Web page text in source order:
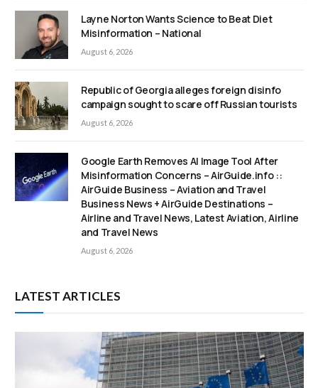
Layne Norton Wants Science to Beat Diet
Misinformation – National
August 6, 2026
Republic of Georgia alleges foreign disinfo
campaign sought to scare off Russian tourists
August 6, 2026
Google Earth Removes AI Image Tool After
Misinformation Concerns – AirGuide.info ::
AirGuide Business – Aviation and Travel
Business News + AirGuide Destinations –
Airline and Travel News, Latest Aviation, Airline
and Travel News
August 6, 2026
LATEST ARTICLES